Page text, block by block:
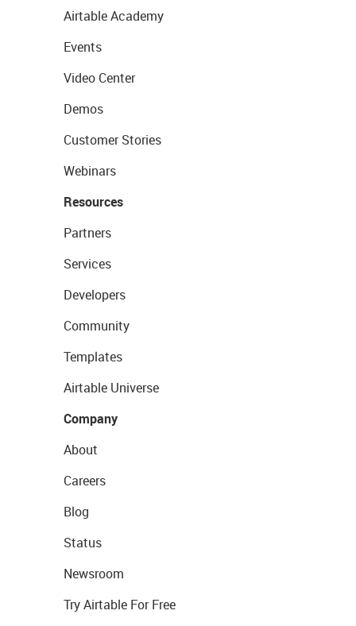
Airtable Academy
Events
Video Center
Demos
Customer Stories
Webinars
Resources
Partners
Services
Developers
Community
Templates
Airtable Universe
Company
About
Careers
Blog
Status
Newsroom
Try Airtable For Free